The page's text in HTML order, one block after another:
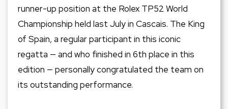
runner-up position at the Rolex TP52 World
Championship held last July in Cascais. The King
of Spain, a regular participant in this iconic
regatta — and who finished in 6th place in this
edition — personally congratulated the team on
its outstanding performance.